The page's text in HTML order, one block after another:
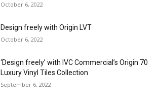
October 6, 2022
Design freely with Origin LVT
October 6, 2022
‘Design freely’ with IVC Commercial’s Origin 70
Luxury Vinyl Tiles Collection
September 6, 2022